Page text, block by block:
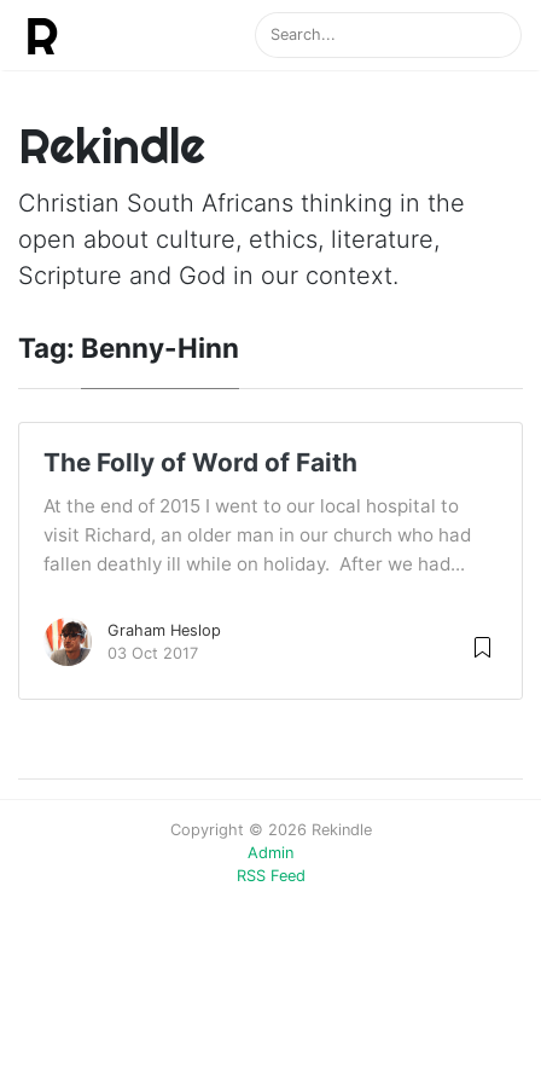
Rekindle
Christian South Africans thinking in the
open about culture, ethics, literature,
Scripture and God in our context.
Tag: Benny-Hinn
The Folly of Word of Faith
At the end of 2015 I went to our local hospital to
visit Richard, an older man in our church who had
fallen deathly ill while on holiday. After we had...
Graham Heslop
03 Oct 2017
Copyright © 2026 Rekindle
Admin
RSS Feed